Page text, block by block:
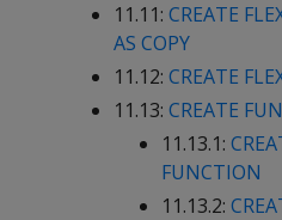
11.11: CREATE
AS COPY
11.12: CREATE
11.13: CREATE
11.13.1:
FUNCTION
11.13.2: